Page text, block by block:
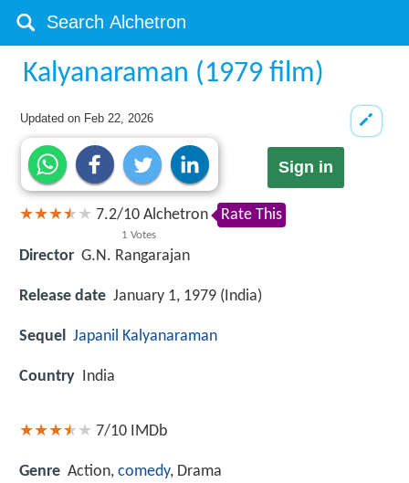
Kalyanaraman (1979 film)
Updated on Feb 22, 2026
Sign in
7.2/10
1 Votes
Alchetron Rate This
Director G.N. Rangarajan
Release date January 1, 1979 (India)
Sequel Japanil Kalyanaraman
Country India
7/10 IMDb
Genre Action, comedy, Drama